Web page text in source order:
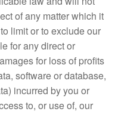
of any matter which it
limit or to exclude our
for any direct or
for loss of profits
software or database,
incurred by you or
to, or use of, our